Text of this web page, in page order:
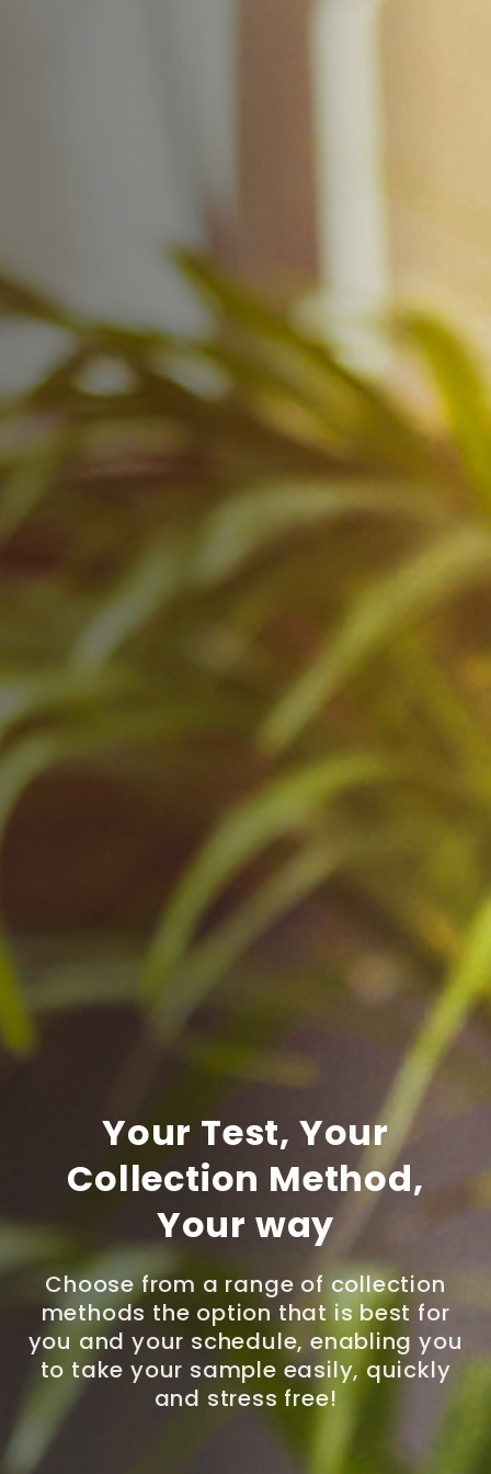
Your Test, Your
Collection Method,
Your way
Choose from a range of collection
methods the option that is best for
you and your schedule, enabling you
to take your sample easily, quickly
and stress free!